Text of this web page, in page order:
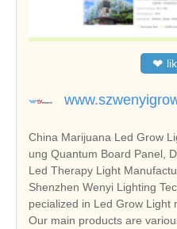
❤
China Marijuana Led Grow
ung Quantum Board Panel,
Led Therapy Light
Shenzhen Wenyi Lighting
pecialized in Led Grow Light
Our main products are